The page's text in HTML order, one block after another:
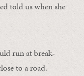
told us when she
run at break-
to a road.